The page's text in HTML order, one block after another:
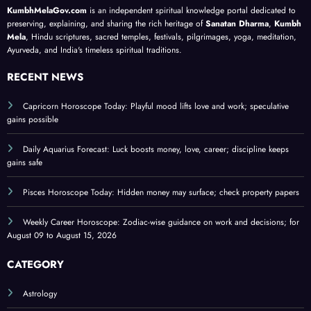
chec
k
prop
erty
rs
for
balan
ce;
st
15,
6
202
6
trust;
caree
gthen
KumbhMelaGov.com is an independent spiritual knowledge portal dedicated to
preserving, explaining, and sharing the rich heritage ofSanatan Dharma, Kumbh
Mela, Hindu scriptures, sacred temples, festivals, pilgrimages, yoga, meditation,
Ayurveda, and India's timeless spiritual traditions.
RECENT NEWS
Capricorn Horoscope Today: Playful mood lifts love and work; speculative
gains possible
Daily Aquarius Forecast: Luck boosts money, love, career; discipline keeps
gains safe
Pisces Horoscope Today: Hidden money may surface; check property papers
Weekly Career Horoscope: Zodiac-wise guidance on work and decisions; for
August 09 to August 15, 2026
CATEGORY
Astrology